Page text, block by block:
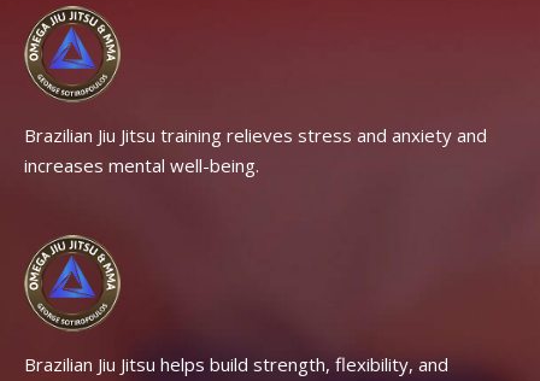
Brazilian Jiu Jitsu training relieves stress and anxiety and
increases mental well-being.
Brazilian Jiu Jitsu helps build strength, flexibility, and